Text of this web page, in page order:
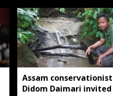
Assam conservationist
Didom Daimari invited